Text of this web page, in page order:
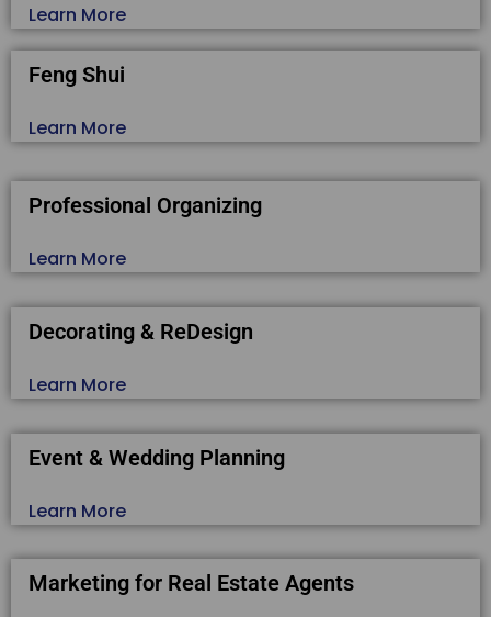
Learn More
Feng Shui
Learn More
Professional Organizing
Learn More
Decorating & ReDesign
Learn More
Event & Wedding Planning
Learn More
Marketing for Real Estate Agents